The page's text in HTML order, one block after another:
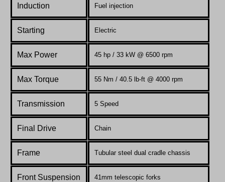
Induction Fuel injection
Starting Electric
Max Power 45 hp / 33 kW @ 6500 rpm
Max Torque 55 Nm / 40.5 lb-ft @ 4000 rpm
Transmission 5 Speed
Final Drive Chain
Frame Tubular steel dual cradle chassis
Front Suspension 41mm telescopic forks